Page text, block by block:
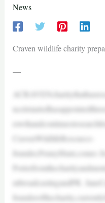
News
Craven wildlife charity
—
CravenWildlifeRescueco-
founder,PennyHunt,comes
mbroadcastingandPR.